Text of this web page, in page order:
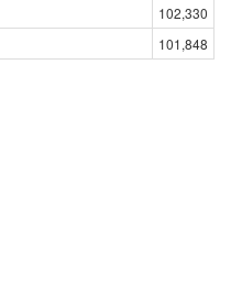
102,330
101,848